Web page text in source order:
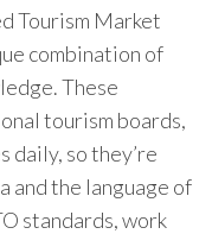
Tourism Market
combination of
These
tourism boards,
daily, so they’re
and the language of
standards, work